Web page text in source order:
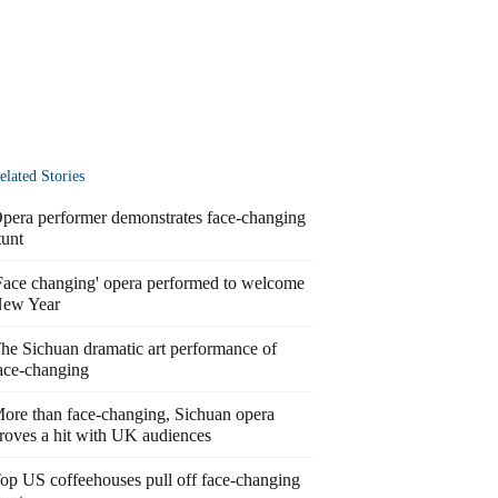
Stories
performer demonstrates face-changing
changing' opera performed to welcome
Year
Sichuan dramatic art performance of
changing
than face-changing, Sichuan opera
a hit with UK audiences
US coffeehouses pull off face-changing